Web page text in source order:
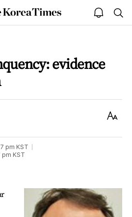
The
Korea
open
notice
evidence
Text
pm KST
pm KST